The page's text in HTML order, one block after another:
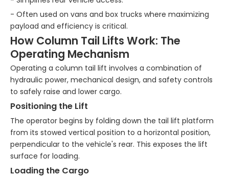
- Often used on vans and box trucks where maximizing
payload and efficiency is critical.
How Column Tail Lifts Work: The
Operating Mechanism
Operating a column tail lift involves a combination of
hydraulic power, mechanical design, and safety controls
to safely raise and lower cargo.
Positioning the Lift
The operator begins by folding down the tail lift platform
from its stowed vertical position to a horizontal position,
perpendicular to the vehicle's rear. This exposes the lift
surface for loading.
Loading the Cargo